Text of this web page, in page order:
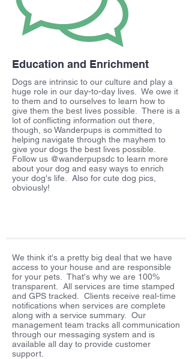
Education and Enrichment
Dogs are intrinsic to our culture and play a
huge role in our day-to-day lives. We owe it
to them and to ourselves to learn how to
give them the best lives possible. There is a
lot of conflicting information out there,
though, so Wanderpups is committed to
helping navigate through the mayhem to
give your dogs the best lives possible.
Follow us @wanderpupsdc to learn more
about your dog and easy ways to enrich
your dog's life. Also for cute dog pics,
obviously!
We think it's a pretty big deal that we have
access to your house and are responsible
for your pets. That's why we are 100%
transparent. All services are time stamped
and GPS tracked. Clients receive real-time
notifications when services are complete
along with a service summary. Our
management team tracks all communication
through our messaging system and is
available all day to provide customer
support.